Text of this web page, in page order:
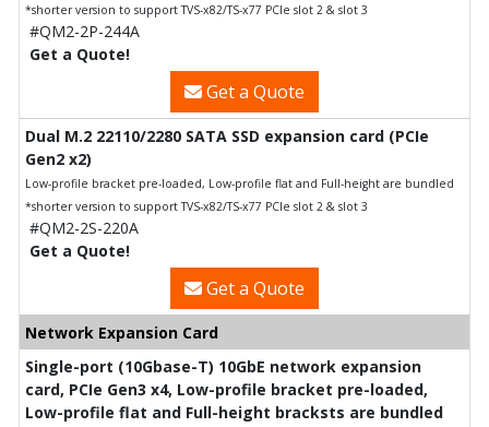
*shorter version to support TVS-x82/TS-x77 PCIe slot 2 & slot 3
#QM2-2P-244A
Get a Quote!
Get a Quote
Dual M.2 22110/2280 SATA SSD expansion card (PCIe
Gen2 x2)
Low-profile bracket pre-loaded, Low-profile flat and Full-height are bundled
*shorter version to support TVS-x82/TS-x77 PCIe slot 2 & slot 3
#QM2-2S-220A
Get a Quote!
Get a Quote
Network Expansion Card
Single-port (10Gbase-T) 10GbE network expansion
card, PCIe Gen3 x4, Low-profile bracket pre-loaded,
Low-profile flat and Full-height bracksts are bundled